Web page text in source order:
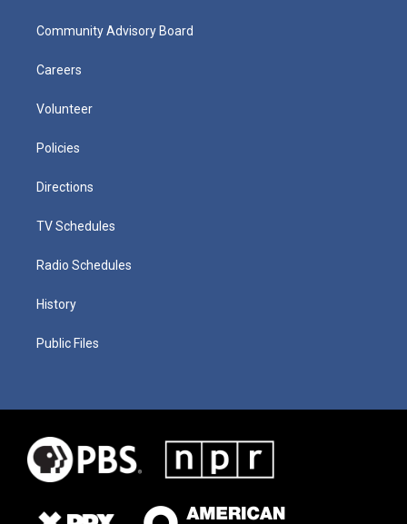
Community Advisory Board
Careers
Volunteer
Policies
Directions
TV Schedules
Radio Schedules
History
Public Files